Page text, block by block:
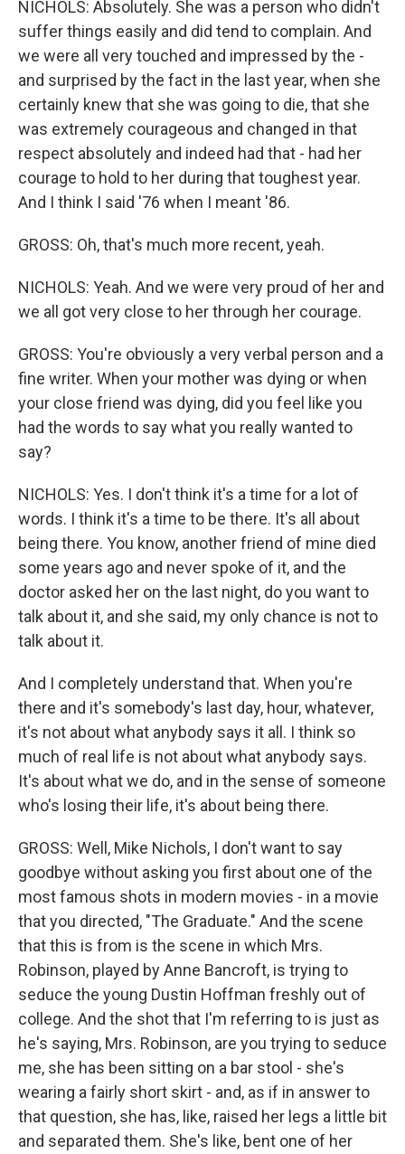
NICHOLS: Absolutely. She was a person who didn't
suffer things easily and did tend to complain. And
we were all very touched and impressed by the -
and surprised by the fact in the last year, when she
certainly knew that she was going to die, that she
was extremely courageous and changed in that
respect absolutely and indeed had that - had her
courage to hold to her during that toughest year.
And I think I said '76 when I meant '86.
GROSS: Oh, that's much more recent, yeah.
NICHOLS: Yeah. And we were very proud of her and
we all got very close to her through her courage.
GROSS: You're obviously a very verbal person and a
fine writer. When your mother was dying or when
your close friend was dying, did you feel like you
had the words to say what you really wanted to
say?
NICHOLS: Yes. I don't think it's a time for a lot of
words. I think it's a time to be there. It's all about
being there. You know, another friend of mine died
some years ago and never spoke of it, and the
doctor asked her on the last night, do you want to
talk about it, and she said, my only chance is not to
talk about it.
And I completely understand that. When you're
there and it's somebody's last day, hour, whatever,
it's not about what anybody says it all. I think so
much of real life is not about what anybody says.
It's about what we do, and in the sense of someone
who's losing their life, it's about being there.
GROSS: Well, Mike Nichols, I don't want to say
goodbye without asking you first about one of the
most famous shots in modern movies - in a movie
that you directed, "The Graduate." And the scene
that this is from is the scene in which Mrs.
Robinson, played by Anne Bancroft, is trying to
seduce the young Dustin Hoffman freshly out of
college. And the shot that I'm referring to is just as
he's saying, Mrs. Robinson, are you trying to seduce
me, she has been sitting on a bar stool - she's
wearing a fairly short skirt - and, as if in answer to
that question, she has, like, raised her legs a little bit
and separated them. She's like, bent one of her